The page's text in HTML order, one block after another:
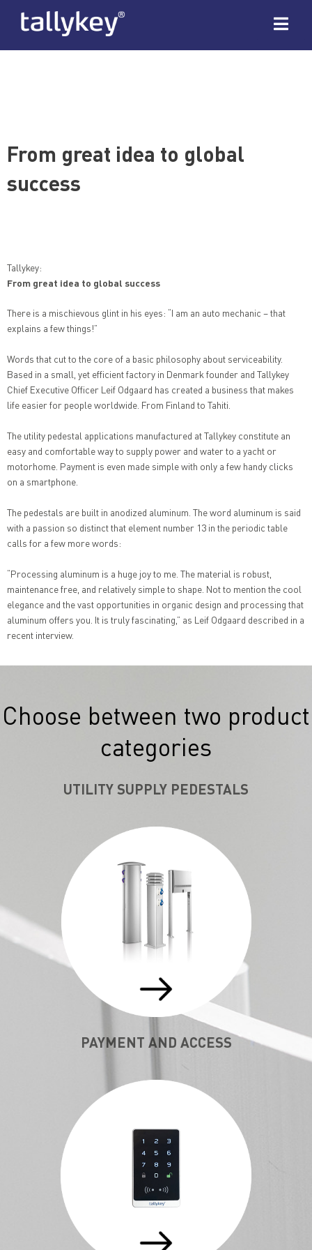
From great idea to global
success
Tallykey:
From great idea to global success
There is a mischievous glint in his eyes: “I am an auto mechanic – that
explains a few things!”
Words that cut to the core of a basic philosophy about serviceability.
Based in a small, yet efficient factory in Denmark founder and Tallykey
Chief Executive Officer Leif Odgaard has created a business that makes
life easier for people worldwide. From Finland to Tahiti.
The utility pedestal applications manufactured at Tallykey constitute an
easy and comfortable way to supply power and water to a yacht or
motorhome. Payment is even made simple with only a few handy clicks
on a smartphone.
The pedestals are built in anodized aluminum. The word aluminum is said
with a passion so distinct that element number 13 in the periodic table
calls for a few more words:
“Processing aluminum is a huge joy to me. The material is robust,
maintenance free, and relatively simple to shape. Not to mention the cool
elegance and the vast opportunities in organic design and processing that
aluminum offers you. It is truly fascinating,” as Leif Odgaard described in a
recent interview.
Choose between two product
categories
UTILITY SUPPLY PEDESTALS
PAYMENT AND ACCESS